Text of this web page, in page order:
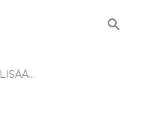
LISÄÄ…